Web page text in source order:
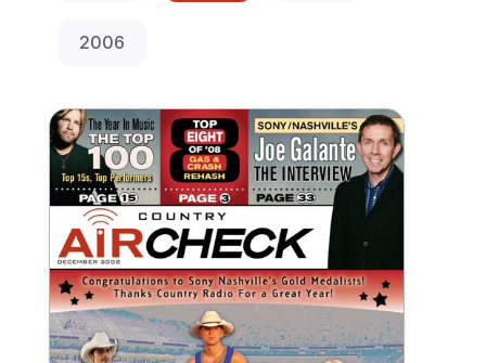
2006
December 2008 Country Aircheck